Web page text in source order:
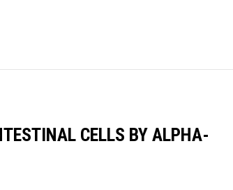
CELLS BY ALPHA-